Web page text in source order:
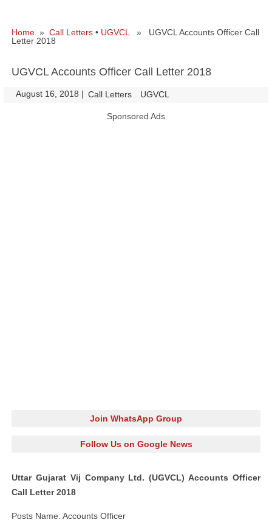
Home » Call Letters • UGVCL
» UGVCL Accounts Officer Call
Letter 2018
UGVCL Accounts Officer Call Letter 2018
August 16, 2018 | Call Letters UGVCL
Sponsored Ads
Join WhatsApp Group
Follow Us on Google News
Uttar Gujarat Vij Company Ltd. (UGVCL) Accounts Officer
Call Letter 2018
Posts Name: Accounts Officer